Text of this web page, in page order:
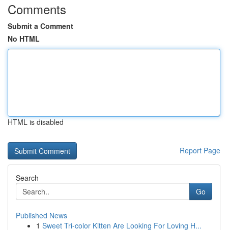
Comments
Submit a Comment
No HTML
HTML is disabled
Report Page
Search
Go
Published News
1 Sweet Tri-color Kitten Are Looking For Loving H...